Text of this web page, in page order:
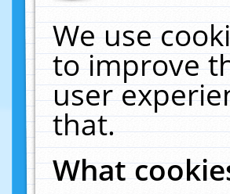
We use
to improve
user
that.
What